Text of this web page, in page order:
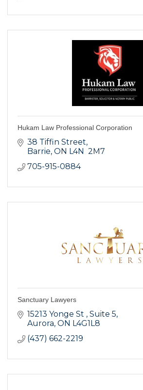
Hukam Law Professional Corporation
38 Tiffin Street
Barrie ON L4N  2M7
705-915-0884
Sanctuary Lawyers
15213 Yonge St
Suite 5
Aurora ON L4G1L8
(437) 662-2219